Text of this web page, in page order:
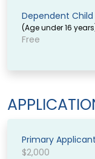
Dependent Child
(Age under 16
Free
Primary Applicant
$2,000